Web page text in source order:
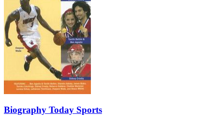
Biography Today Sports